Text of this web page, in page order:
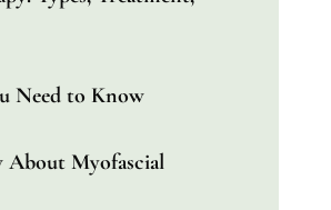
Need to Know
About Myofascial